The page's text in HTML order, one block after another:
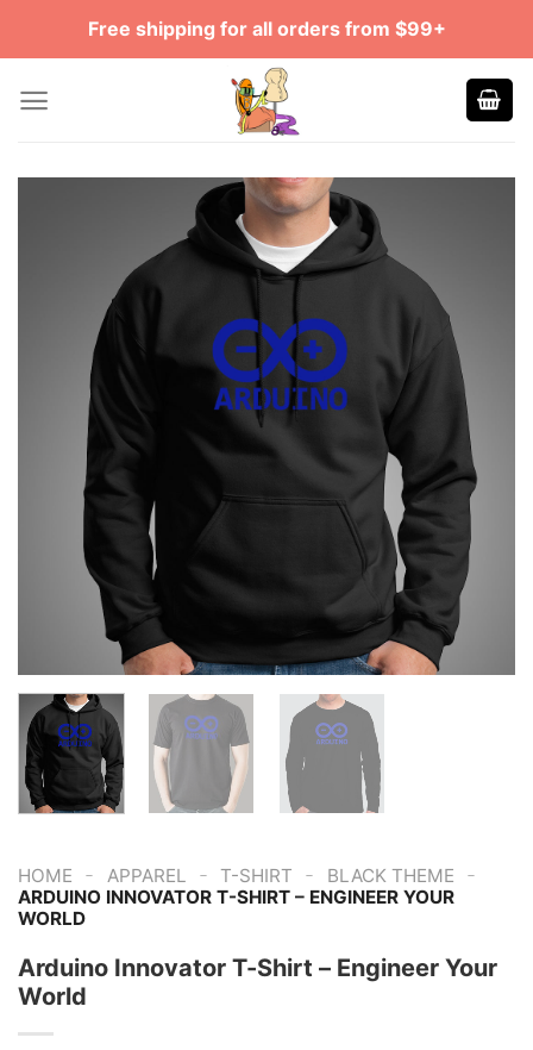
Free shipping for all orders from $99+
HOME - APPAREL - T-SHIRT - BLACK THEME -
ARDUINO INNOVATOR T-SHIRT – ENGINEER YOUR
WORLD
Arduino Innovator T-Shirt – Engineer Your
World